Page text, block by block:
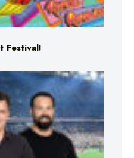
Festival!